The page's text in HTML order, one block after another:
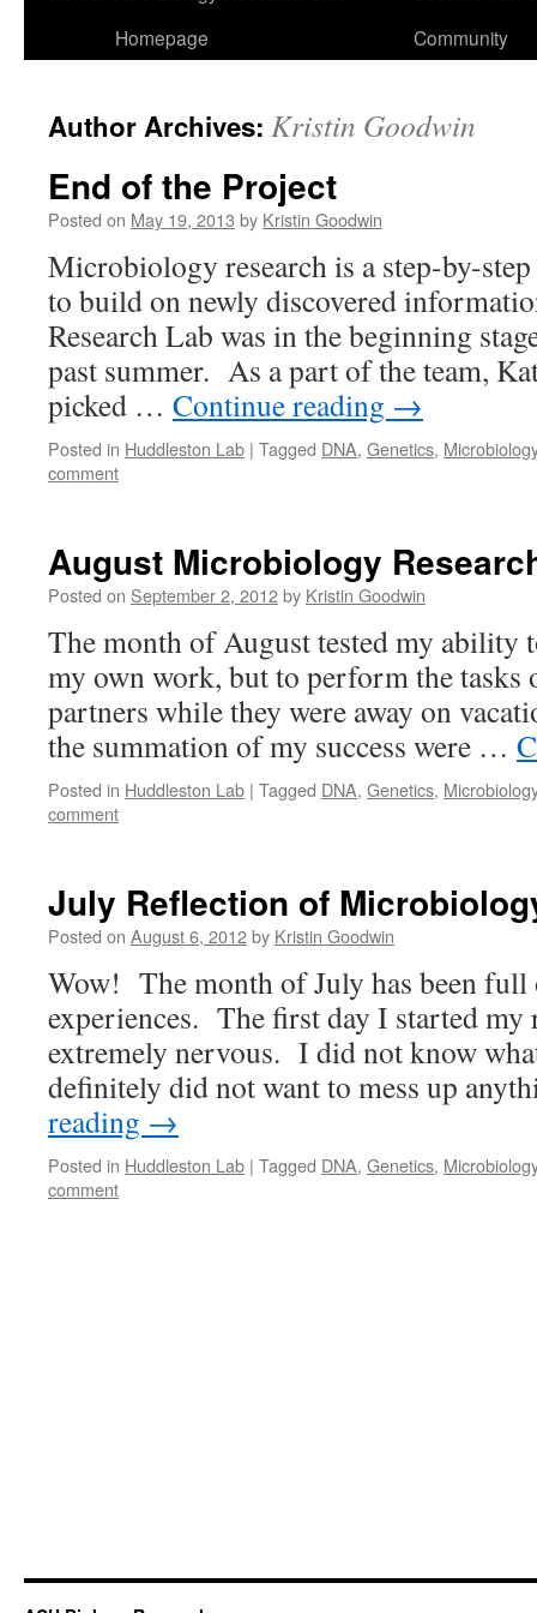
Homepage
Community
Author Archives: Kristin Goodwin
End of the Project
Posted on May 19, 2013 by Kristin Goodwin
Microbiology research is a step-by-
to build on newly discovered
Research Lab was in the beginning
past summer. As a part of the team,
picked … Continue reading →
Posted in Huddleston Lab | Tagged DNA, Genetics, Microbiology
comment
August Microbiology
Posted on September 2, 2012by Kristin Goodwin
The month of August tested my ability
my own work, but to perform the tasks
partners while they were away on
the summation of my success were …
Posted in Huddleston Lab | Tagged DNA, Genetics, Microbiology
comment
July Reflection of
Posted on August 6, 2012by Kristin Goodwin
Wow! The month of July has been
experiences. The first day I started my
extremely nervous. I did not know
definitely did not want to mess up
reading →
Posted in Huddleston Lab | Tagged DNA, Genetics, Microbiology
comment